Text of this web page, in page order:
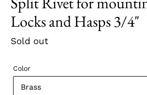
Locks and Hasps 3/4"
Regular
Sold out
Color